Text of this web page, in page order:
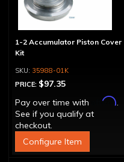
1-2 Accumulator Piston Cover
Kit
35988-01K
PRICE: $97.35
Pay over time with
Affirm.
See if you qualify at
checkout.
Configure Item